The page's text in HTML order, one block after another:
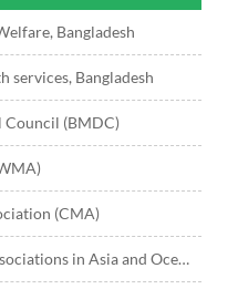
Bangladesh
services, Bangladesh
Council (BMDC)
(CMA)
in Asia and Oceania (CMAAO)